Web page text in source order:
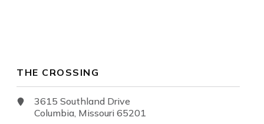
THE CROSSING
3615 Southland Drive
Columbia, Missouri 65201